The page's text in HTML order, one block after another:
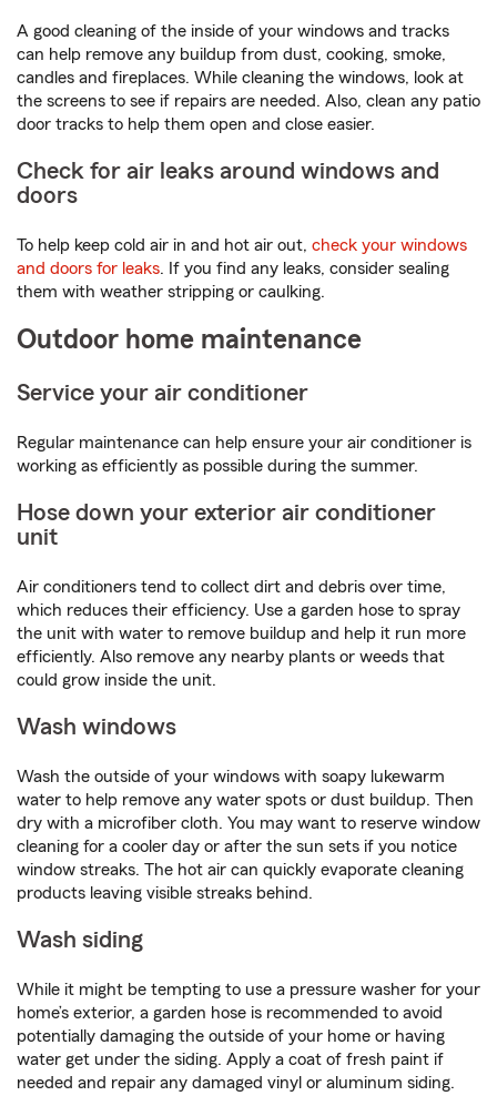
A good cleaning of the inside of your windows and tracks
can help remove any buildup from dust, cooking, smoke,
candles and fireplaces. While cleaning the windows, look at
the screens to see if repairs are needed. Also, clean any patio
door tracks to help them open and close easier.
Check for air leaks around windows and
doors
To help keep cold air in and hot air out, check your windows
and doors for leaks. If you find any leaks, consider sealing
them with weather stripping or caulking.
Outdoor home maintenance
Service your air conditioner
Regular maintenance can help ensure your air conditioner is
working as efficiently as possible during the summer.
Hose down your exterior air conditioner
unit
Air conditioners tend to collect dirt and debris over time,
which reduces their efficiency. Use a garden hose to spray
the unit with water to remove buildup and help it run more
efficiently. Also remove any nearby plants or weeds that
could grow inside the unit.
Wash windows
Wash the outside of your windows with soapy lukewarm
water to help remove any water spots or dust buildup. Then
dry with a microfiber cloth. You may want to reserve window
cleaning for a cooler day or after the sun sets if you notice
window streaks. The hot air can quickly evaporate cleaning
products leaving visible streaks behind.
Wash siding
While it might be tempting to use a pressure washer for your
home’s exterior, a garden hose is recommended to avoid
potentially damaging the outside of your home or having
water get under the siding. Apply a coat of fresh paint if
needed and repair any damaged vinyl or aluminum siding.